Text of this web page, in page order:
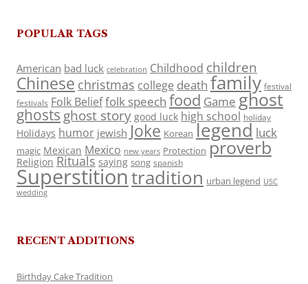
POPULAR TAGS
American bad luck celebration Childhood children
Chinese christmas college death family festival
festivals Folk Belieffolk speech food Game ghost
ghosts ghost story good luck high school holiday
Holidays humor jewish Joke Korean legend luck
magic Mexican Mexico new years Protection proverb
Religion Rituals saying song spanish
Superstitiontradition urban legend USC
wedding
RECENT ADDITIONS
Birthday Cake Tradition